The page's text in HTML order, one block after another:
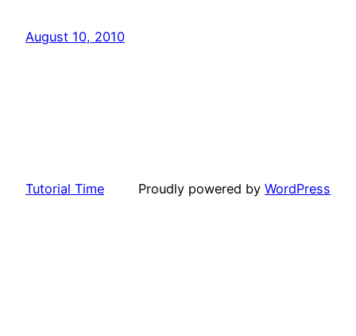
August 10, 2010
Tutorial Time Proudly powered by WordPress